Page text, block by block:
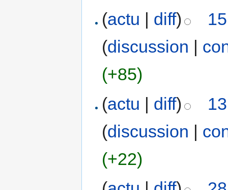
(actu diff)
(discussion
(+85)
(actu | diff)
(discussion |
(+22)